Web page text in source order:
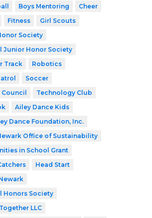
Boys Mentoring
Cheer
Fitness
Girl Scouts
Society
Junior Honor Society
Track
Robotics
Soccer
Technology Club
Ailey Dance Kids
Dance Foundation, Inc.
Office of Sustainability
in School Grant
Head Start
Honors Society
LLC